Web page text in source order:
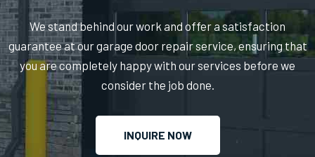
Mendon, MA
Merrimac, MA
Methuen, MA
Middleboro, MA
We stand behind our work and offer a satisfaction
guarantee at our garage door repair service, ensuring that
you are completely happy with our services before we
consider the job done.
INQUIRE NOW